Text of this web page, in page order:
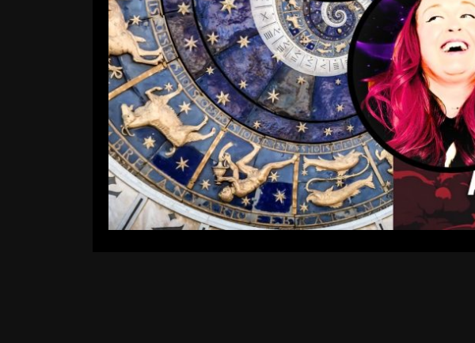
Is the Astrology of 2025 Signaling the Collapse of
Breaks It All Down on This Week’s
—because this week’s Apocalypse…Now? isn’t just
podcast. We’re joined by astrologer, psychic
Jessica Lanyadoo to dive deep into what the
READ MORE